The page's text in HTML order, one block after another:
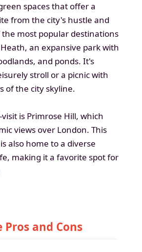
spaces that offer a
from the city's hustle and
the most popular destinations
an expansive park with
and ponds. It's
stroll or a picnic with
of the city skyline.
is Primrose Hill, which
views over London. This
also home to a diverse
making it a favorite spot for
Pros and Cons